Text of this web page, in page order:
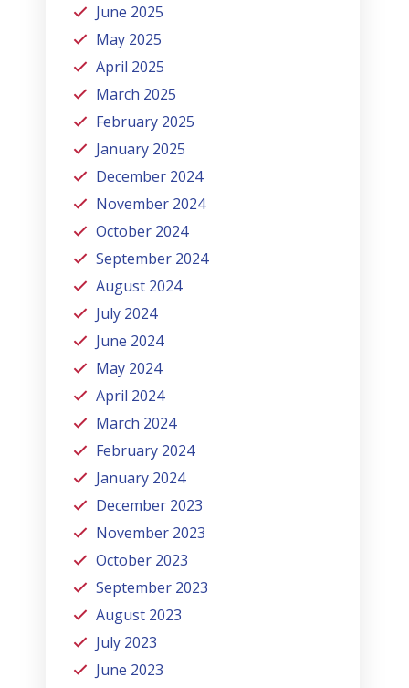
June 2025
May 2025
April 2025
March 2025
February 2025
January 2025
December 2024
November 2024
October 2024
September 2024
August 2024
July 2024
June 2024
May 2024
April 2024
March 2024
February 2024
January 2024
December 2023
November 2023
October 2023
September 2023
August 2023
July 2023
June 2023